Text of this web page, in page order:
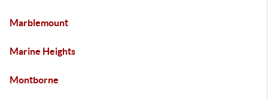
Marblemount
Marine Heights
Montborne